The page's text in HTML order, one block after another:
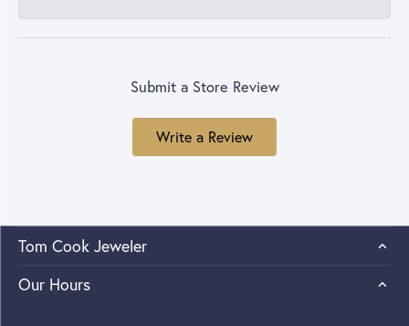
Submit a Store Review
Write a Review
Tom Cook Jeweler
Our Hours